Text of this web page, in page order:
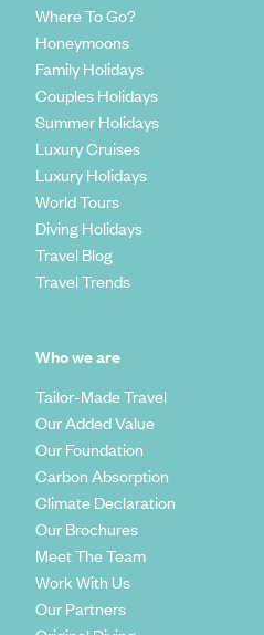
Where To Go?
Honeymoons
Family Holidays
Couples Holidays
Summer Holidays
Luxury Cruises
Luxury Holidays
World Tours
Diving Holidays
Travel Blog
Travel Trends
Who we are
Tailor-Made Travel
Our Added Value
Our Foundation
Carbon Absorption
Climate Declaration
Our Brochures
Meet The Team
Work With Us
Our Partners